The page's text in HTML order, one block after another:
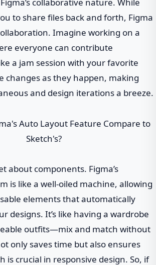
collaborative nature. While
to share files back and forth, Figma
Imagine working on a
everyone can contribute
a jam session with your favorite
changes as they happen, making
and design iterations a breeze.
about components. Figma’s
is like a well-oiled machine, allowing
elements that automatically
designs. It’s like having a wardrobe
outfits—mix and match without
only saves time but also ensures
is crucial in responsive design. So, if